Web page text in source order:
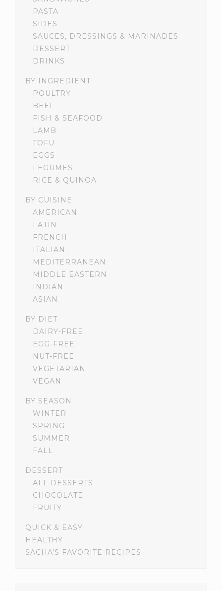
PASTA
SIDES
SAUCES, DRESSINGS & MARINADES
DESSERT
DRINKS
BY INGREDIENT
POULTRY
BEEF
FISH & SEAFOOD
LAMB
TOFU
EGGS
LEGUMES
RICE & QUINOA
BY CUISINE
AMERICAN
LATIN
FRENCH
ITALIAN
MEDITERRANEAN
MIDDLE EASTERN
INDIAN
ASIAN
BY DIET
DAIRY-FREE
EGG-FREE
NUT-FREE
VEGETARIAN
VEGAN
BY SEASON
WINTER
SPRING
SUMMER
FALL
DESSERT
ALL DESSERTS
CHOCOLATE
FRUITY
QUICK & EASY
HEALTHY
SACHA'S FAVORITE RECIPES